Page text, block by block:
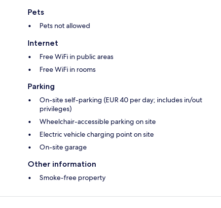
Pets
Pets not allowed
Internet
Free WiFi in public areas
Free WiFi in rooms
Parking
On-site self-parking (EUR 40 per day; includes in/out
privileges)
Wheelchair-accessible parking on site
Electric vehicle charging point on site
On-site garage
Other information
Smoke-free property